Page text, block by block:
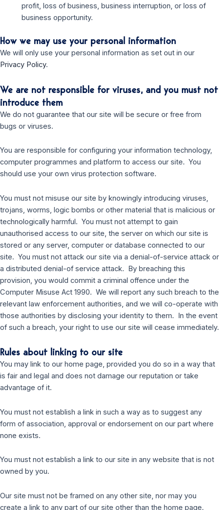
profit, loss of business, business interruption, or loss of
business opportunity.
How we may use your personal information
We will only use your personal information as set out in our
Privacy Policy.
We are not responsible for viruses, and you must not
introduce them
We do not guarantee that our site will be secure or free from
bugs or viruses.
You are responsible for configuring your information technology,
computer programmes and platform to access our site. You
should use your own virus protection software.
You must not misuse our site by knowingly introducing viruses,
trojans, worms, logic bombs or other material that is malicious or
technologically harmful. You must not attempt to gain
unauthorised access to our site, the server on which our site is
stored or any server, computer or database connected to our
site. You must not attack our site via a denial-of-service attack or
a distributed denial-of service attack. By breaching this
provision, you would commit a criminal offence under the
Computer Misuse Act 1990. We will report any such breach to the
relevant law enforcement authorities, and we will co-operate with
those authorities by disclosing your identity to them. In the event
of such a breach, your right to use our site will cease immediately.
Rules about linking to our site
You may link to our home page, provided you do so in a way that
is fair and legal and does not damage our reputation or take
advantage of it.
You must not establish a link in such a way as to suggest any
form of association, approval or endorsement on our part where
none exists.
You must not establish a link to our site in any website that is not
owned by you.
Our site must not be framed on any other site, nor may you
create a link to any part of our site other than the home page.